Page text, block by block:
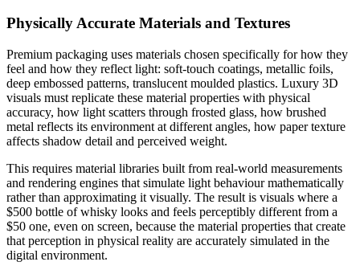
Physically Accurate Materials and Textures
Premium packaging uses materials chosen specifically for how they
feel and how they reflect light: soft-touch coatings, metallic foils,
deep embossed patterns, translucent moulded plastics. Luxury 3D
visuals must replicate these material properties with physical
accuracy, how light scatters through frosted glass, how brushed
metal reflects its environment at different angles, how paper texture
affects shadow detail and perceived weight.
This requires material libraries built from real-world measurements
and rendering engines that simulate light behaviour mathematically
rather than approximating it visually. The result is visuals where a
$500 bottle of whisky looks and feels perceptibly different from a
$50 one, even on screen, because the material properties that create
that perception in physical reality are accurately simulated in the
digital environment.